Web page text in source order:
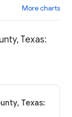
More charts
Texas:
Texas: